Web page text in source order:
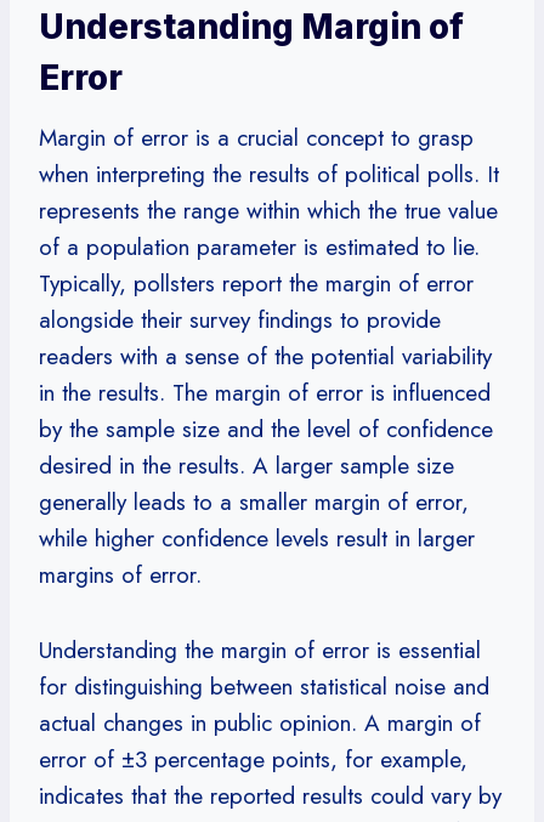
Understanding Margin of
Error
Margin of error is a crucial concept to grasp
when interpreting the results of political polls. It
represents the range within which the true value
of a population parameter is estimated to lie.
Typically, pollsters report the margin of error
alongside their survey findings to provide
readers with a sense of the potential variability
in the results. The margin of error is influenced
by the sample size and the level of confidence
desired in the results. A larger sample size
generally leads to a smaller margin of error,
while higher confidence levels result in larger
margins of error.
Understanding the margin of error is essential
for distinguishing between statistical noise and
actual changes in public opinion. A margin of
error of ±3 percentage points, for example,
indicates that the reported results could vary by